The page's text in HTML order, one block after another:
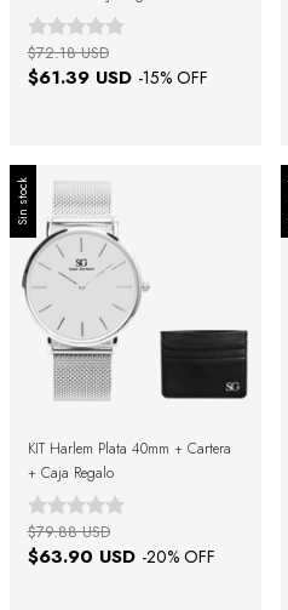
$61.39 USD -15% OFF
$72.18 USD
Sin stock
KIT Harlem Plata 40mm + Cartera
+ Caja Regalo
$63.90 USD -20% OFF
$79.88 USD